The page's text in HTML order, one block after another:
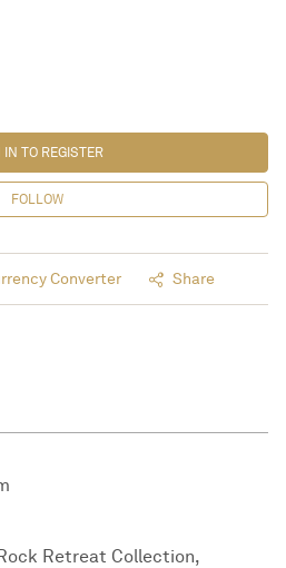
FOLLOW
IN TO REGISTER
Converter Share
Retreat Collection,